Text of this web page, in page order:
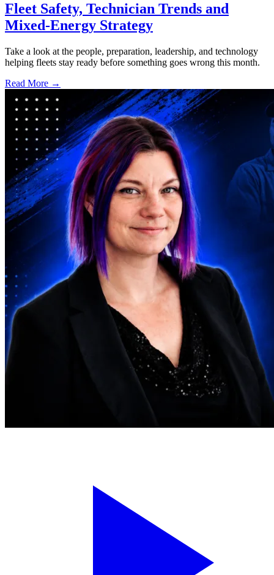
Fleet Safety, Technician Trends and
Mixed-Energy Strategy
Take a look at the people, preparation, leadership, and technology
helping fleets stay ready before something goes wrong this month.
Read More →